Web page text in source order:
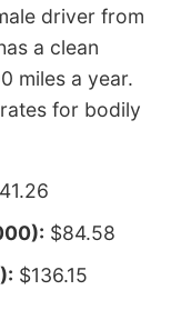
driver from
a clean
miles a year.
for bodily
$84.58
$136.15